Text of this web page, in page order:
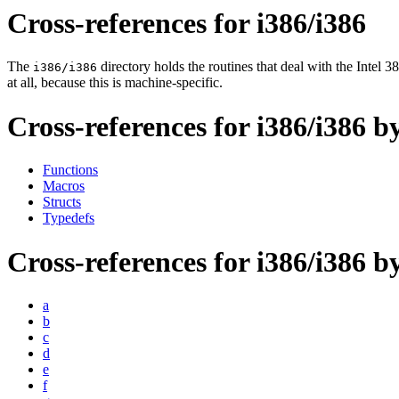
Cross-references for i386/i386
The i386/i386 directory holds the routines that deal with the Intel
at all, because this is machine-specific.
Cross-references for i386/i386
Functions
Macros
Structs
Typedefs
Cross-references for i386/i386
a
b
c
d
e
f